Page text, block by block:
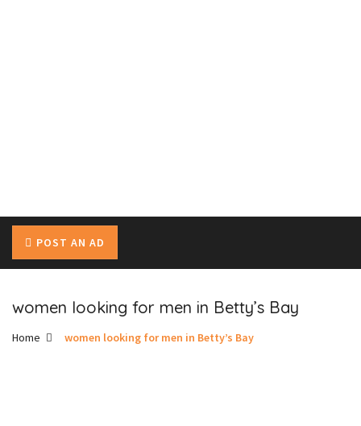
POST AN AD
women looking for men in Betty’s Bay
Home women looking for men in Betty’s Bay